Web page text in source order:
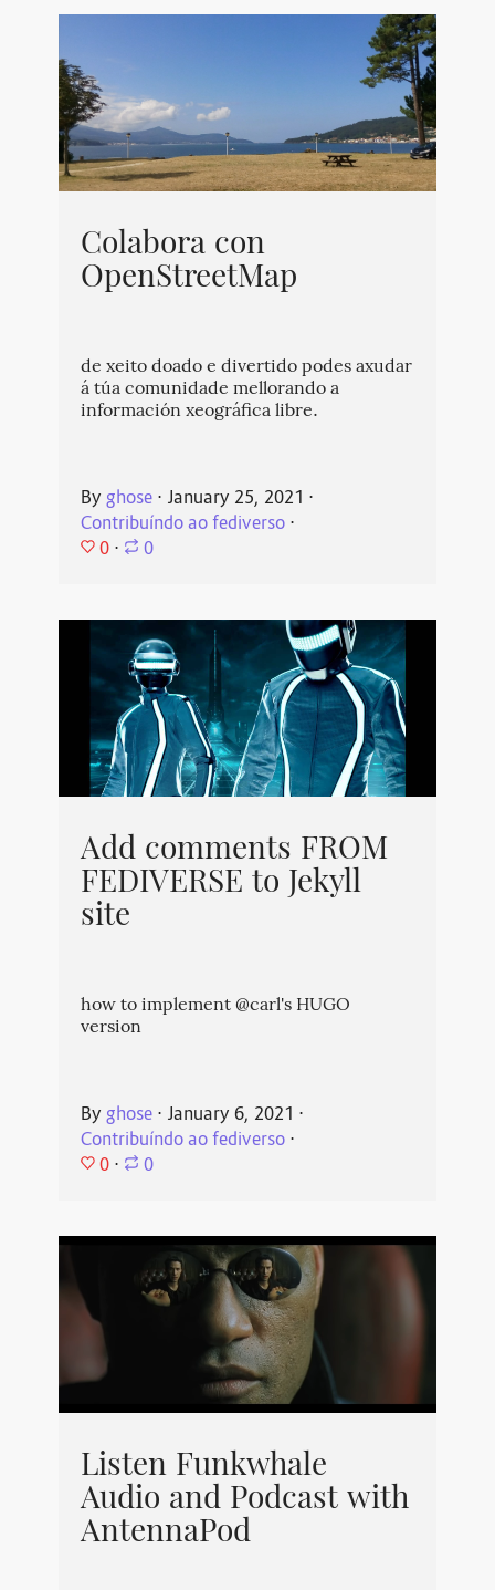
Colabora con
OpenStreetMap
de xeito doado e divertido podes axudar
á túa comunidade mellorando a
información xeográfica libre.
By ghose⋅ January 25, 2021 ⋅
Contribuíndo ao fediverso⋅
0 ⋅ 0
Add comments FROM
FEDIVERSE to Jekyll
site
how to implement @carl's HUGO
version
By ghose⋅ January 6, 2021 ⋅
Contribuíndo ao fediverso⋅
0 ⋅ 0
Listen Funkwhale
Audio and Podcast with
AntennaPod